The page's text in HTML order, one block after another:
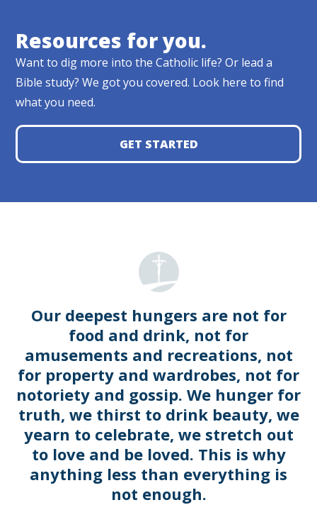
Resources for you.
Want to dig more into the Catholic life? Or lead a
Bible study? We got you covered. Look here to find
what you need.
GET STARTED
Our deepest hungers are not for
food and drink, not for
amusements and recreations, not
for property and wardrobes, not for
notoriety and gossip. We hunger for
truth, we thirst to drink beauty, we
yearn to celebrate, we stretch out
to love and be loved. This is why
anything less than everything is
not enough.